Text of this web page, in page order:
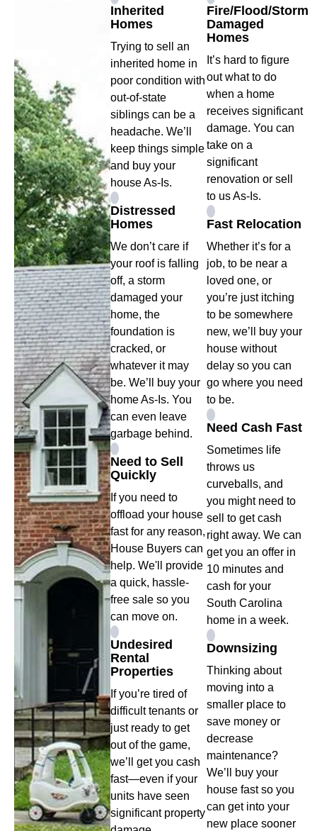
Inherited
Homes
Trying to sell an
inherited home in
poor condition with
out-of-state
siblings can be a
headache. We’ll
keep things simple
and buy your
house As-Is.
Distressed
Homes
We don’t care if
your roof is falling
off, a storm
damaged your
home, the
foundation is
cracked, or
whatever it may
be. We’ll buy your
home As-Is. You
can even leave
garbage behind.
Need to Sell
Quickly
If you need to
offload your house
fast for any reason,
House Buyers can
help. We'll provide
a quick, hassle-
free sale so you
can move on.
Undesired
Rental
Properties
If you’re tired of
difficult tenants or
just ready to get
out of the game,
we’ll get you cash
fast—even if your
units have seen
significant property
Fire/Flood/Storm
Damaged
Homes
It’s hard to figure
out what to do
when a home
receives significant
damage. You can
take on a
significant
renovation or sell
to us As-Is.
Fast Relocation
Whether it’s for a
job, to be near a
loved one, or
you’re just itching
to be somewhere
new, we’ll buy your
house without
delay so you can
go where you need
to be.
Need Cash Fast
Sometimes life
throws us
curveballs, and
you might need to
sell to get cash
right away. We can
get you an offer in
10 minutes and
cash for your
South Carolina
home in a week.
Downsizing
Thinking about
moving into a
smaller place to
save money or
decrease
maintenance?
We’ll buy your
house fast so you
can get into your
new place sooner